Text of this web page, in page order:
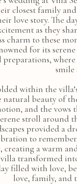
closest family
love story. The
as they
charm to these
for its
smile
within the
beauty of
and the
stroll around
provided a
to
creating a warm
transformed
filled with love,
love, family, and